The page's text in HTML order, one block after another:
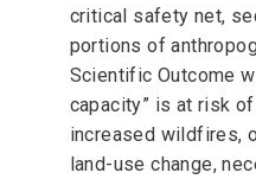
critical safety net,
portions of
Scientific Outcome
capacity” is at risk
increased wildfires,
land-use change,